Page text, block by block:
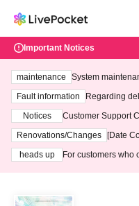
Important Notices
maintenance
System
ting at 3:00 AM
Fault information
Regarding
Notices
Customer Support
3th - August 14th,
Renovations/Changes
[Date
heads up
For customers who